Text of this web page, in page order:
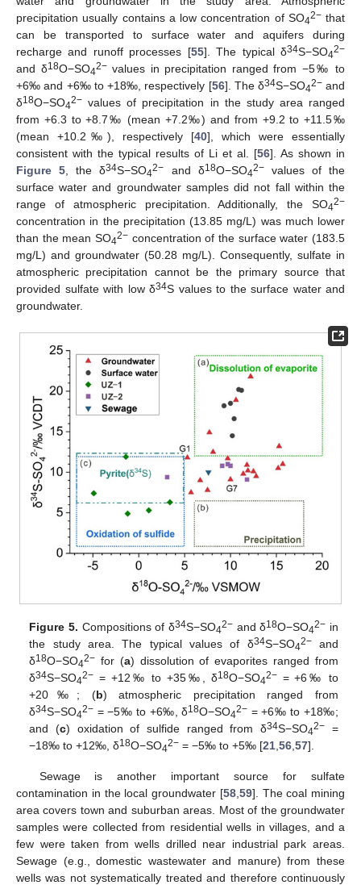
precipitation usually contains a low concentration of SO42−that
can be transported to surface water and aquifers during
recharge and runoff processes [55]. The typical δ34S−SO42−
and δ18O−SO42−values in precipitation ranged from −5‰ to
+6‰ and +6‰ to +18‰, respectively [56]. The δ34S−SO42−and
δ18O−SO42− values of precipitation in the study area ranged
from +6.3 to +8.7‰ (mean +7.2‰) and from +9.2 to +11.5‰
(mean +10.2‰), respectively [40], which were essentially
consistent with the typical results of Li et al. [56]. As shown in
Figure 5 , the δ34S−SO42− and δ18O−SO42−values of the
surface water and groundwater samples did not fall within the
range of atmospheric precipitation. Additionally, the SO42−
concentration in the precipitation (13.85 mg/L) was much lower
than the mean SO42− concentration of the surface water (183.5
mg/L) and groundwater (50.28 mg/L). Consequently, sulfate in
atmospheric precipitation cannot be the primary source that
provided sulfate with low δ34S values to the surface water and
groundwater.
Figure 5. Compositions of δ34S−SO42−and δ18O−SO42− in
the study area. The typical values of δ34S−SO42−and
δ18O−SO42− for (a) dissolution of evaporites ranged from
δ34S−SO42− = +12‰ to +35‰, δ18O−SO42−= +6‰ to
+20‰; (b) atmospheric precipitation ranged from
δ34S−SO42− = −5‰ to +6‰, δ18O−SO42− = +6‰ to +18‰;
and (c) oxidation of sulfide ranged from δ34S−SO42− =
−18‰ to +12‰, δ18O−SO42− = −5‰ to +5‰ [21 ,56 ,57].
Sewage is another important source for sulfate
contamination in the local groundwater [58, 59]. The coal mining
area covers town and suburban areas. Most of the groundwater
samples were collected from residential wells in villages, and a
few were taken from wells drilled near industrial park areas.
Sewage (e.g., domestic wastewater and manure) from these
wells was not systematically treated and therefore continuously